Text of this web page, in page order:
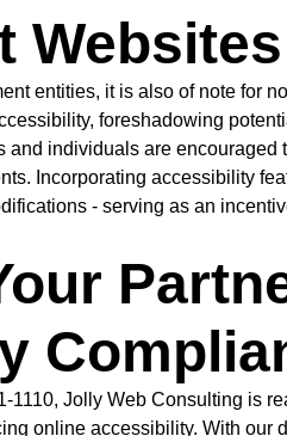
Websites
entities, it is also of note for
foreshadowing
and individuals are
Incorporating accessibility
- serving as an
1110, Jolly Web Consulting is
online accessibility. With our